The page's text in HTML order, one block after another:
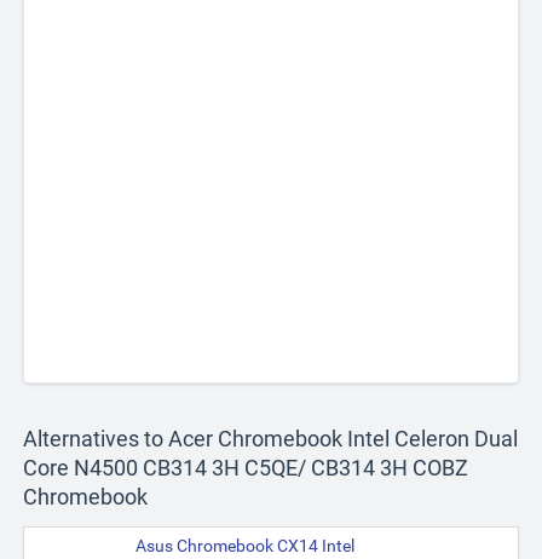
Alternatives to Acer Chromebook Intel Celeron Dual
Core N4500 CB314 3H C5QE/ CB314 3H COBZ
Chromebook
Asus Chromebook CX14 Intel